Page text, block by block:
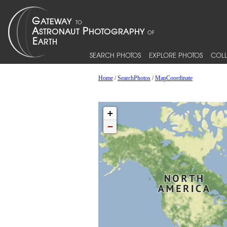
SEARCH PHOTOS EXPLORE PHOTOS
Home/SearchPhotos/MapCoordinate
+
−